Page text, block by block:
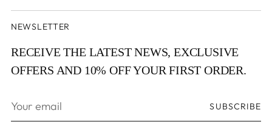
NEWSLETTER
RECEIVE THE LATEST NEWS, EXCLUSIVE
OFFERS AND 10% OFF YOUR FIRST ORDER.
Your
SUBSCRIBE